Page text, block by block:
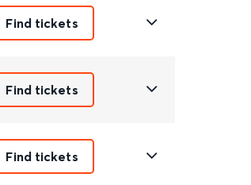
Find tickets
Find tickets
Find tickets